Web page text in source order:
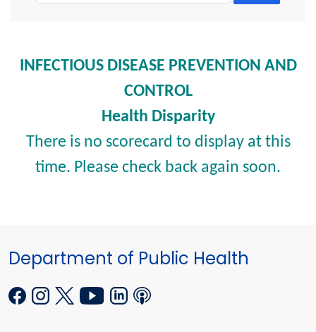
INFECTIOUS DISEASE PREVENTION AND
CONTROL
Health Disparity
There is no scorecard to display at this
time. Please check back again soon.
Department of Public Health